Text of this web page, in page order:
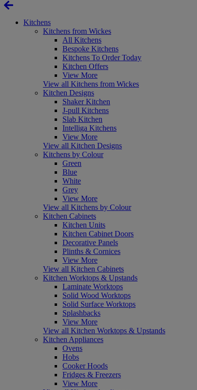
Kitchens
Kitchens from Wickes
All Kitchens
Bespoke Kitchens
Kitchens To Order Today
Kitchen Offers
View More
View all Kitchens from Wickes
Kitchen Designs
Shaker Kitchen
J-pull Kitchens
Slab Kitchen
Intelliga Kitchens
View More
View all Kitchen Designs
Kitchens by Colour
Green
Blue
White
Grey
View More
View all Kitchens by Colour
Kitchen Cabinets
Kitchen Units
Kitchen Cabinet Doors
Decorative Panels
Plinths & Cornices
View More
View all Kitchen Cabinets
Kitchen Worktops & Upstands
Laminate Worktops
Solid Wood Worktops
Solid Surface Worktops
Splashbacks
View More
View all Kitchen Worktops & Upstands
Kitchen Appliances
Ovens
Hobs
Cooker Hoods
Fridges & Freezers
View More